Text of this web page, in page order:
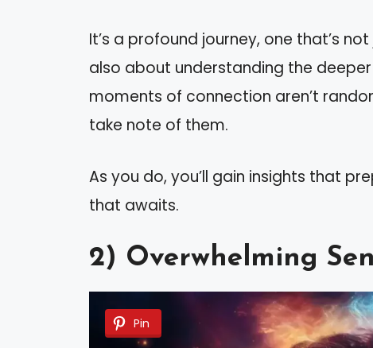
It’s a profound journey, one that’s
also about understanding the
moments of connection aren’t
take note of them.
As you do, you’ll gain insights that
that awaits.
2) Overwhelming
Pin